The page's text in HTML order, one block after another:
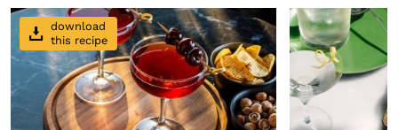
download
this recipe